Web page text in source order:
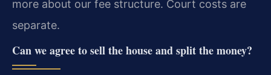
more about our fee structure. Court costs are
separate.
Can we agree to sell the house and split the money?